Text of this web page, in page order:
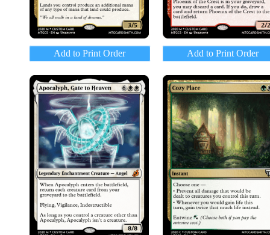
Add to Print Order Add to Print Order